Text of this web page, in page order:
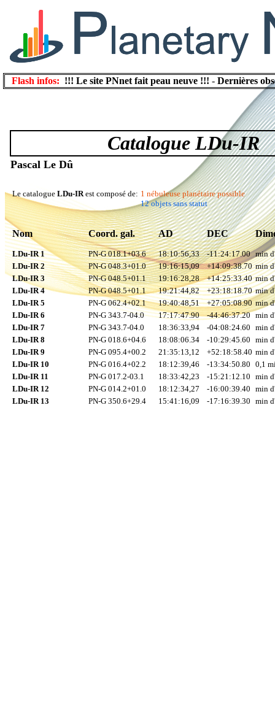
Flash infos: !!! Le site PNnet fait peau neuve !!! - Dernières
Catalogue LDu-IR
Pascal Le Dû
Le catalogue LDu-IRest composé de: 1 nébuleuse planétaire possible
12 objets sans statut
Nom Coord. gal. AD DEC
LDu-IR 1 PN-G 018.1+03.6 18:10:56,33 -11:24:17.00 min
LDu-IR 2
PN-G 048.3+01.0 19:16:15,09 +14:09:38.70 min
LDu-IR 3
PN-G 048.5+01.1 19:16:28,28 +14:25:33.40 min
LDu-IR 4
PN-G 048.5+01.1 19:21:44,82 +23:18:18.70 min
LDu-IR 5
PN-G 062.4+02.1 19:40:48,51 +27:05:08.90 min
LDu-IR 6
PN-G 343.7-04.0 17:17:47.90 -44:46:37.20 min
LDu-IR 7
PN-G 343.7-04.0 18:36:33,94 -04:08:24.60 min
LDu-IR 8
PN-G 018.6+04.6 18:08:06.34 -10:29:45.60 min
LDu-IR 9
PN-G 095.4+00.2 21:35:13,12 +52:18:58.40 min
LDu-IR 10
PN-G 016.4+02.2 18:12:39,46 -13:34:50.80 0,1
LDu-IR 11
PN-G 017.2-03.1 18:33:42,23 -15:21:12.10 min
LDu-IR 12
PN-G 014.2+01.0 18:12:34,27 -16:00:39.40 min
LDu-IR 13
PN-G 350.6+29.4 15:41:16,09 -17:16:39.30 min